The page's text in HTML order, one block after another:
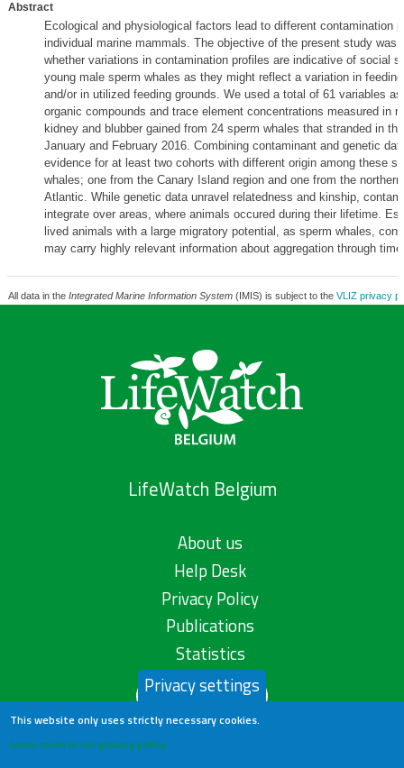
Abstract
Ecological and physiological factors lead to different contamination
individual marine mammals. The objective of the present study was
whether variations in contamination profiles are indicative of social
young male sperm whales as they might reflect a variation in
and/or in utilized feeding grounds. We used a total of 61 variables
organic compounds and trace element concentrations measured in
kidney and blubber gained from 24 sperm whales that stranded in
January and February 2016. Combining contaminant and genetic
evidence for at least two cohorts with different origin among these
whales; one from the Canary Island region and one from the
Atlantic. While genetic data unravel relatedness and kinship,
integrate over areas, where animals occured during their lifetime.
lived animals with a large migratory potential, as sperm whales,
may carry highly relevant information about aggregation through
All data in the Integrated Marine Information System(IMIS) is subject to the VLIZ privacy
LifeWatch Belgium
About us
Help Desk
Privacy Policy
Publications
Statistics
Contact us
Privacy settings
This website only uses strictly necessary cookies.
Learn more in our privacy policy